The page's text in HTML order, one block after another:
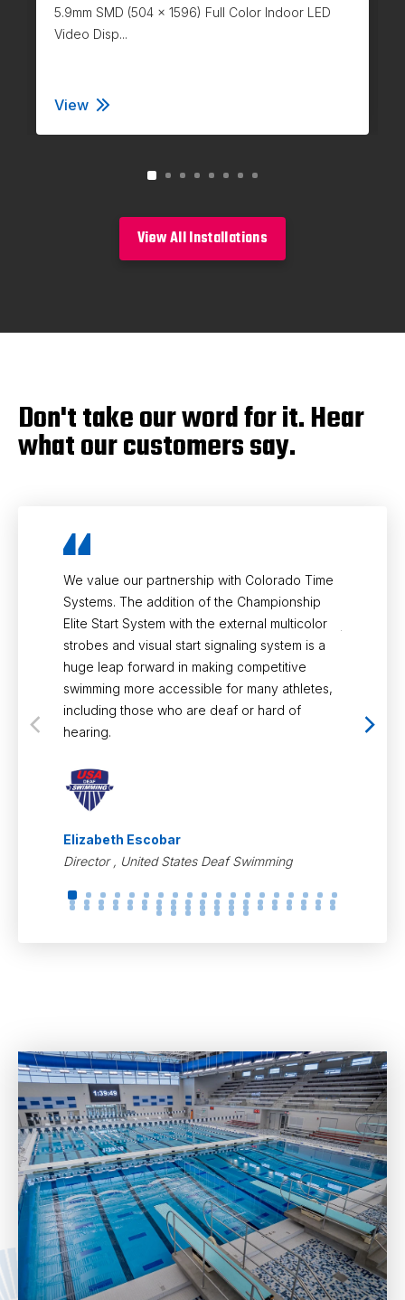
5.9mm SMD (504 x 1596) Full Color Indoor LED
Video Disp...
View
Spire Institute & Academy
View All Installations
Don't take our word for it. Hear
what our customers say.
We value our partnership with Colorado Time
Systems. The addition of the Championship
Elite Start System with the external multicolor
strobes and visual start signaling system is a
huge leap forward in making competitive
swimming more accessible for many athletes,
including those who are deaf or hard of
hearing.
Elizabeth Escobar
Director , United States Deaf Swimming
spectator.